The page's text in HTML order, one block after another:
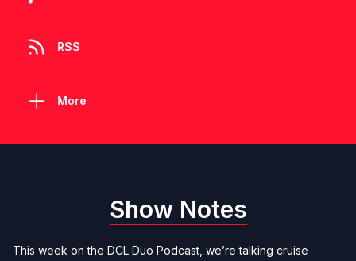
RSS
More
Show Notes
This week on the DCL Duo Podcast, we’re talking cruise